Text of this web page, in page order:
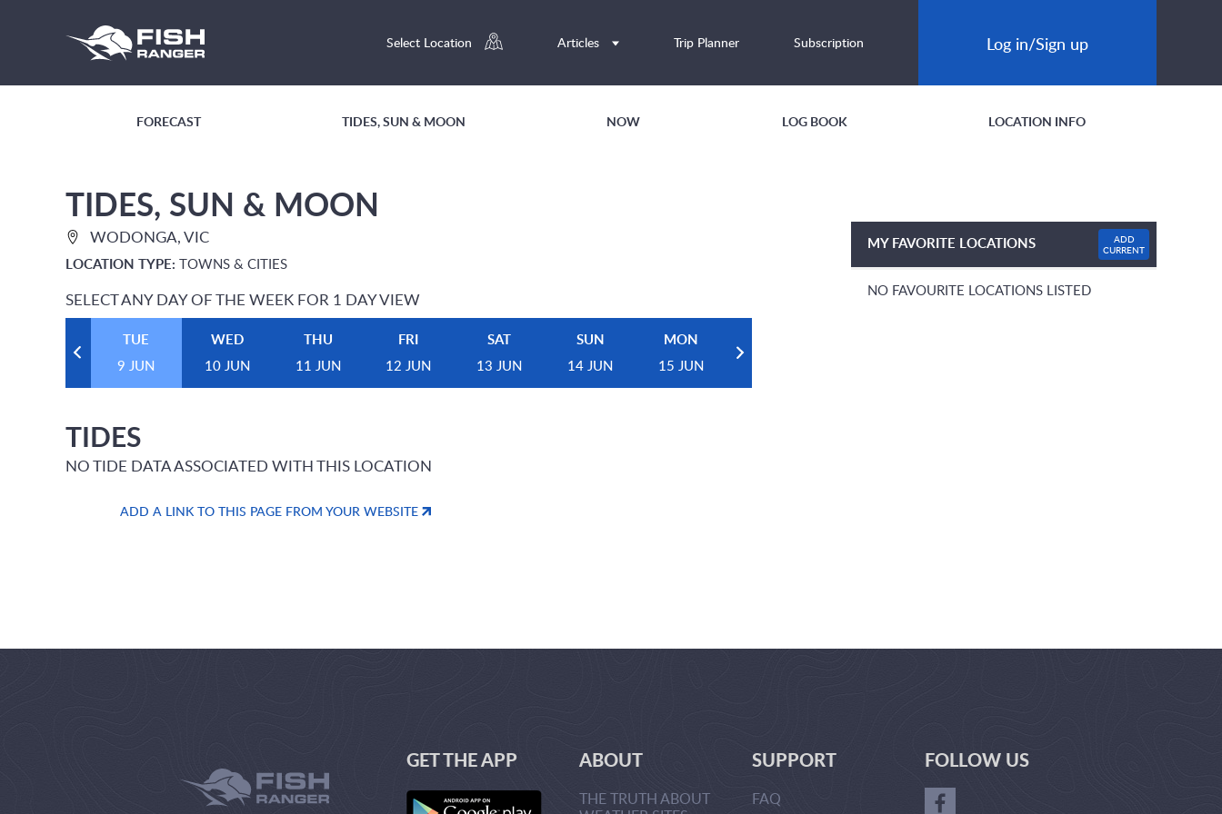
Select Location Articles Trip Planner Subscription Log in/Sign up
FORECAST TIDES, SUN & MOON NOW LOG BOOK LOCATION INFO
TIDES, SUN & MOON
WODONGA, VIC
LOCATION TYPE: TOWNS & CITIES
SELECT ANY DAY OF THE WEEK FOR 1 DAY VIEW
TUE
9 JUN
WED
10 JUN
THU
11 JUN
FRI
12 JUN
SAT
13 JUN
SUN
14 JUN
MON
15 JUN
TIDES
NO TIDE DATA ASSOCIATED WITH THIS LOCATION
ADD A LINK TO THIS PAGE FROM YOUR WEBSITE
MY FAVORITE LOCATIONS
ADD
CURRENT
NO FAVOURITE LOCATIONS LISTED
GET THE APP ABOUT
THE TRUTH ABOUT
SUPPORT
FAQ
FOLLOW US